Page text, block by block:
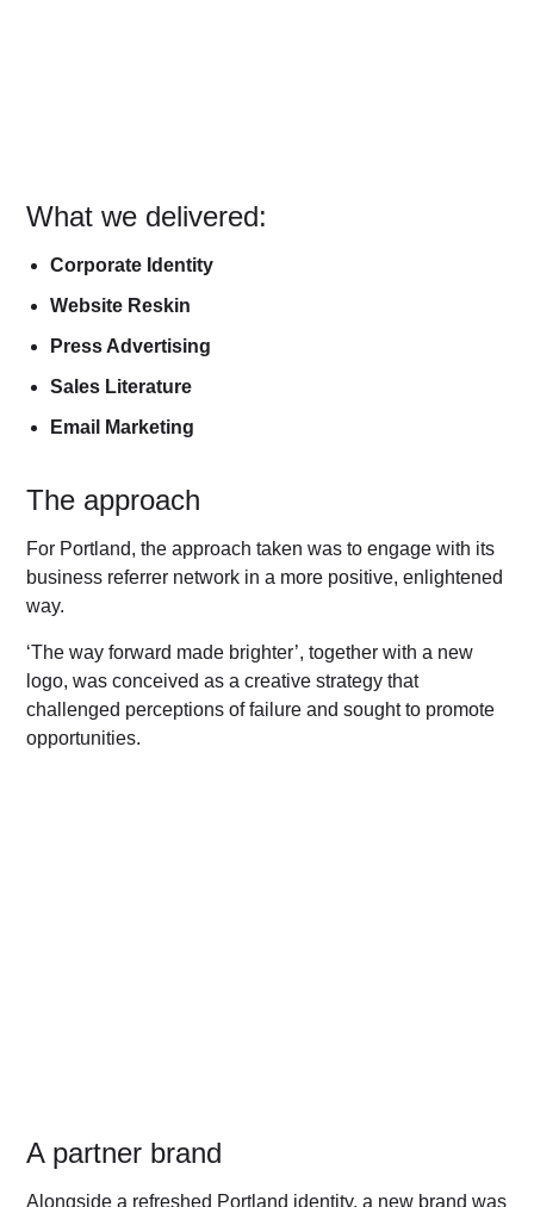
What we delivered:
Corporate Identity
Website Reskin
Press Advertising
Sales Literature
Email Marketing
The approach
For Portland, the approach taken was to engage with its
business referrer network in a more positive, enlightened
way.
‘The way forward made brighter’, together with a new
logo, was conceived as a creative strategy that
challenged perceptions of failure and sought to promote
opportunities.
A partner brand
Alongside a refreshed Portland identity, a new brand was